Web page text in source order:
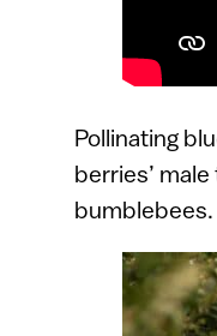
Pollinating
berries’
bumblebees.